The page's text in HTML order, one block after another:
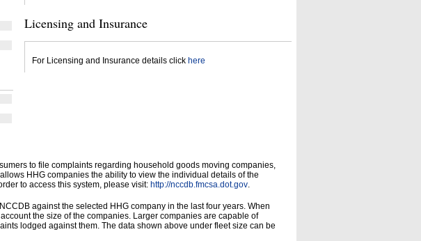
Licensing and Insurance
For Licensing and Insurance details click here
to file complaints regarding household goods moving companies,
HHG companies the ability to view the individual details of the
to access this system, please visit: http://nccdb.fmcsa.dot.gov.
against the selected HHG company in the last four years. When
the size of the companies. Larger companies are capable of
lodged against them. The data shown above under fleet size can be